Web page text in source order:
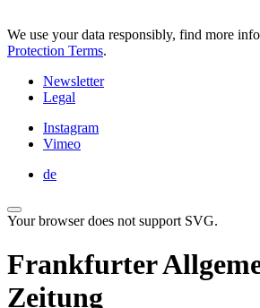
We use your data responsibly, find more
Protection Terms.
Newsletter
Legal
Instagram
Vimeo
de
Your browser does not support SVG.
Frankfurter
Zeitung